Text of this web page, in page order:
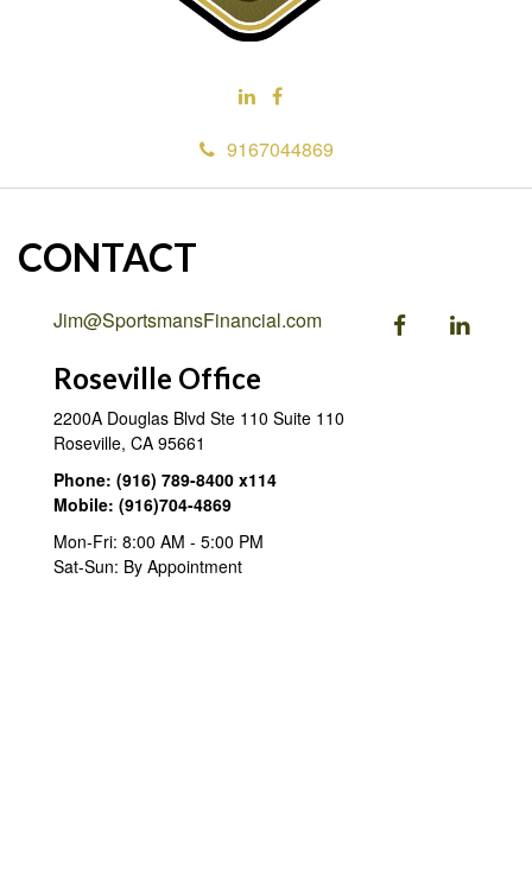
9167044869
CONTACT
Jim@SportsmansFinancial.com
Roseville Office
2200A Douglas Blvd Ste 110 Suite 110
Roseville, CA 95661
Phone: (916) 789-8400 x114
Mobile: (916)704-4869
Mon-Fri: 8:00 AM - 5:00 PM
Sat-Sun: By Appointment